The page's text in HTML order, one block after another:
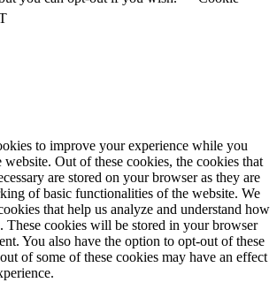
to improve your experience while you
Out of these cookies, the cookies that
are stored on your browser as they are
of basic functionalities of the website. We
that help us analyze and understand how
These cookies will be stored in your browser
You also have the option to opt-out of these
of some of these cookies may have an effect